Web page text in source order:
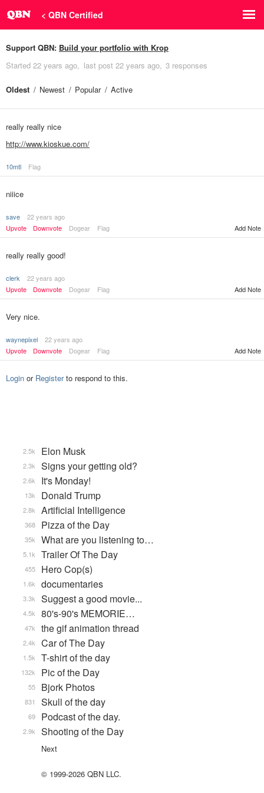
< QBN Certified
Support QBN: Build your portfolio with Krop
Started 22 years ago last post 22 years ago 3 responses
Oldest Newest Popular Active
really really nice
http://www.kioskue.com/
10mtl Flag
niiice
save
22 years ago
Upvote
Downvote Dogear Flag Add Note
really really good!
clerk
22 years ago
Upvote
Downvote Dogear Flag Add Note
Very nice.
waynepixel
22 years ago
Upvote
Downvote Dogear Flag Add Note
Login or Registerto respond to this.
Elon Musk
2.5k
Signs your getting old?
2.3k
It's Monday!
2.6k
Donald Trump
13k
Artificial Intelligence
2.8k
Pizza of the Day
368
What are you listening to…
35k
Trailer Of The Day
5.1k
Hero Cop(s)
455
documentaries
1.6k
Suggest a good movie...
3.3k
80's-90's MEMORIE…
4.5k
the gif animation thread
47k
Car of The Day
2.4k
T-shirt of the day
1.5k
Pic of the Day
132k
Bjork Photos
55
Skull of the day
831
Podcast of the day.
69
Shooting of the Day
2.9k
Next
© 1999-2026 QBN LLC.